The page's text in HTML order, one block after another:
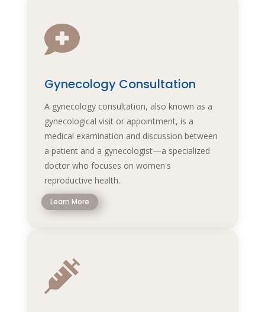

Gynecology Consultation
A gynecology consultation, also known as a
gynecological visit or appointment, is a
medical examination and discussion between
a patient and a gynecologist—a specialized
doctor who focuses on women's
reproductive health.
Learn More
